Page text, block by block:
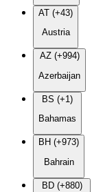
AT (+43)
Austria
AZ (+994)
Azerbaijan
BS (+1)
Bahamas
BH (+973)
Bahrain
BD (+880)